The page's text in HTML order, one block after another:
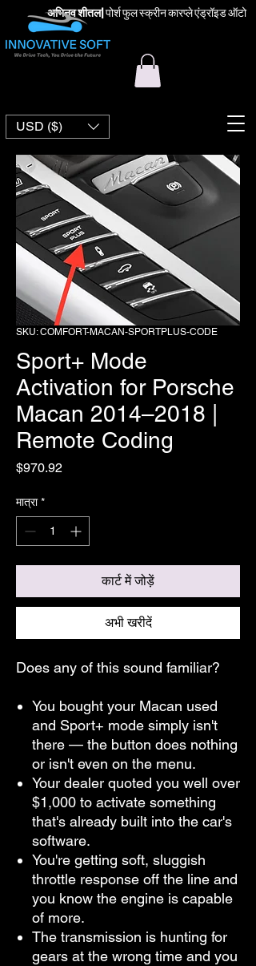
अभिनव शीतल|पोर्श फुल स्क्रीन कारप्ले एंड्रॉइड ऑटो
USD ($)
SKU: COMFORT-MACAN-SPORTPLUS-CODE
Sport+ Mode
Activation for Porsche
Macan 2014–2018 |
Remote Coding
$970.92
मात्रा *
कार्ट में जोड़ें
अभी खरीदें
Does any of this sound familiar?
You bought your Macan used
and Sport+ mode simply isn't
there — the button does nothing
or isn't even on the menu.
Your dealer quoted you well over
$1,000 to activate something
that's already built into the car's
software.
You're getting soft, sluggish
throttle response off the line and
you know the engine is capable
of more.
The transmission is hunting for
gears at the wrong time and you